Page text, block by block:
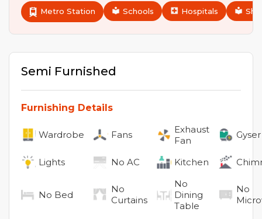
Metro Station Schools Hospitals
Semi Furnished
Furnishing Details
Wardrobe Fans
Exhaust
Fan
Gyser
Lights No AC Kitchen
No Bed
No
Curtains
No
Dining
Table
No